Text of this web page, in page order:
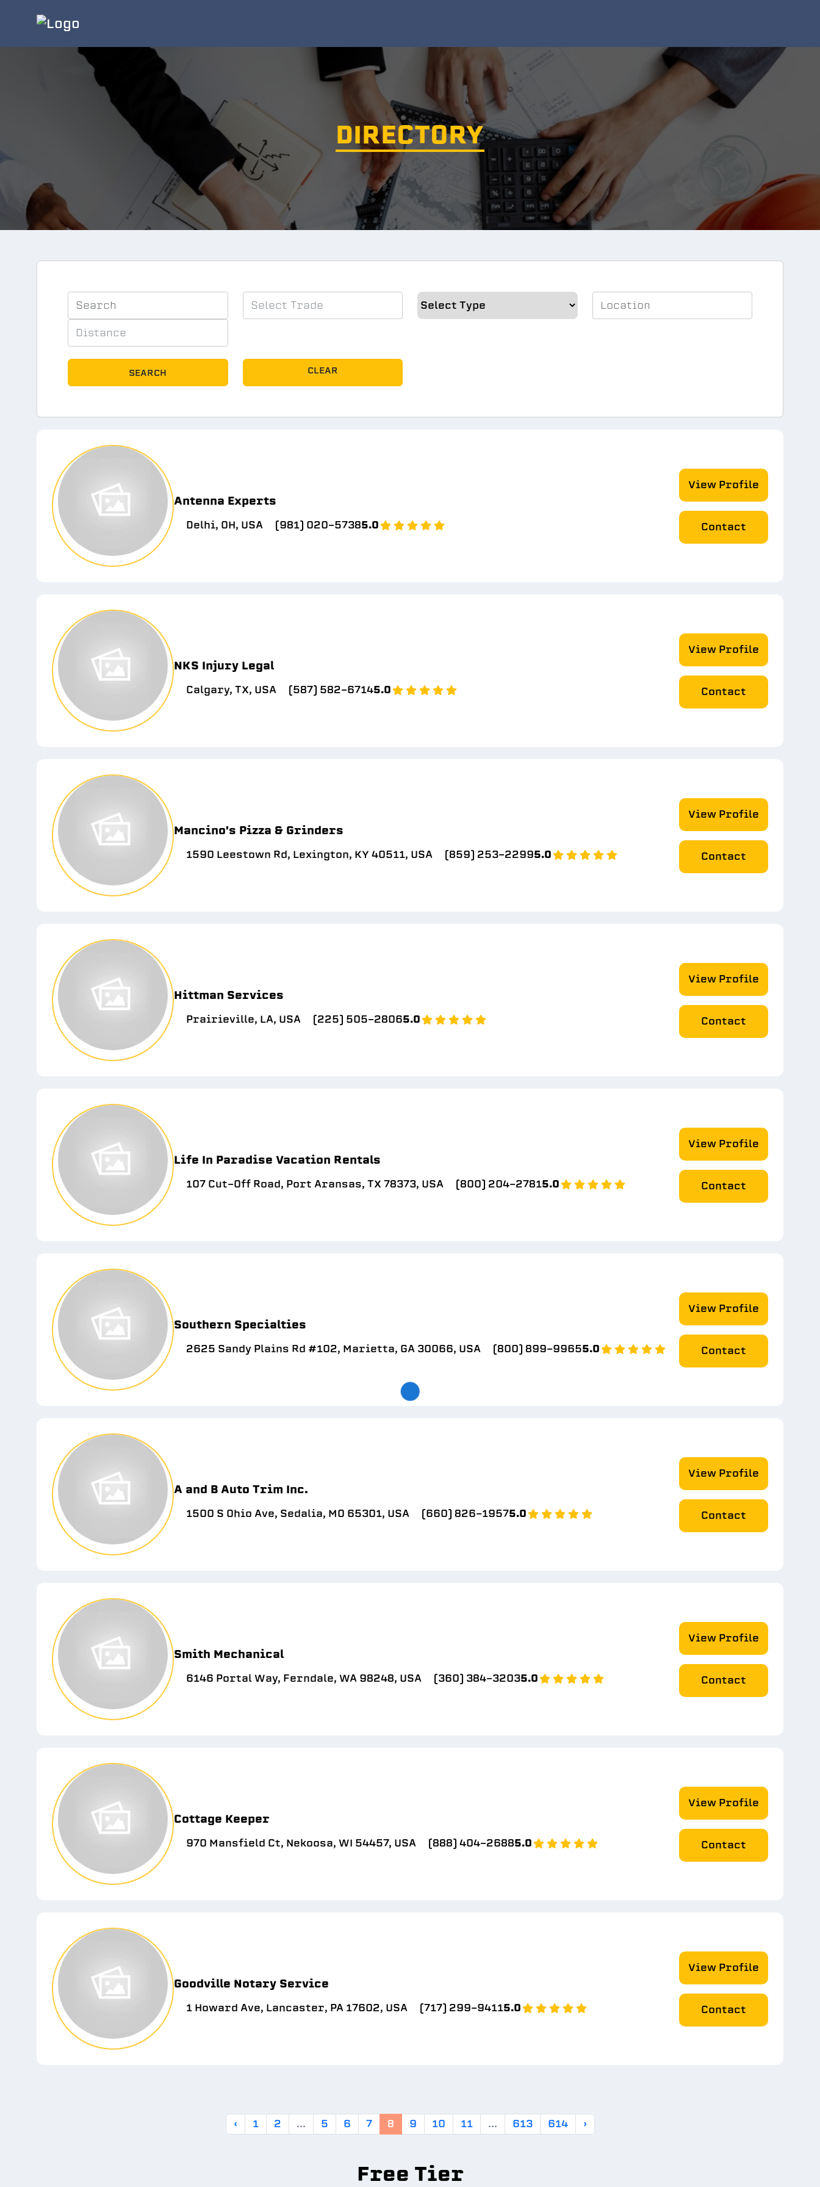
DIRECTORY
SEARCH CLEAR
Antenna Experts
Delhi, OH, USA (981) 020-57385.0
View Profile
Contact
NKS Injury Legal
Calgary, TX, USA (587) 582-67145.0
View Profile
Contact
Mancino's Pizza & Grinders
1590 Leestown Rd, Lexington, KY 40511, USA (859) 253-22995.0
View Profile
Contact
Hittman Services
Prairieville, LA, USA (225) 505-28065.0
View Profile
Contact
Life In Paradise Vacation Rentals
107 Cut-Off Road, Port Aransas, TX 78373, USA (800) 204-27815.0
View Profile
Contact
Southern Specialties
2625 Sandy Plains Rd #102, Marietta, GA 30066, USA (800) 899-99655.0
View Profile
Contact
A and B Auto Trim Inc.
1500 S Ohio Ave, Sedalia, MO 65301, USA (660) 826-19575.0
View Profile
Contact
Smith Mechanical
6146 Portal Way, Ferndale, WA 98248, USA (360) 384-32035.0
View Profile
Contact
Cottage Keeper
970 Mansfield Ct, Nekoosa, WI 54457, USA (888) 404-26885.0
View Profile
Contact
Goodville Notary Service
1 Howard Ave, Lancaster, PA 17602, USA (717) 299-94115.0
View Profile
Contact
‹ 1 2 ... 5 6 7 8 9 10 11 ... 613 614 ›
Free Tier